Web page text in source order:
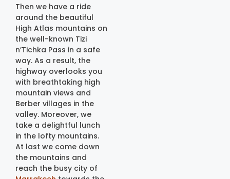
Then we have a ride
around the beautiful
High Atlas mountains on
the well-known Tizi
n’Tichka Pass in a safe
way. As a result, the
highway overlooks you
with breathtaking high
mountain views and
Berber villages in the
valley. Moreover, we
take a delightful lunch
in the lofty mountains.
At last we come down
the mountains and
reach the busy city of